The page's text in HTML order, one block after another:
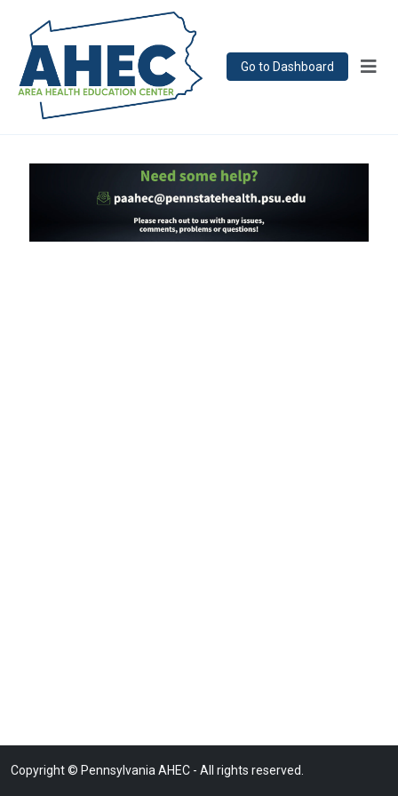
Go to Dashboard
Copyright © Pennsylvania AHEC - All rights reserved.